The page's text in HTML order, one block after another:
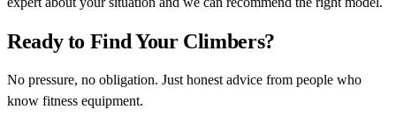
Ready to Find Your Climbers?
No pressure, no obligation. Just honest advice from people who
know fitness equipment.